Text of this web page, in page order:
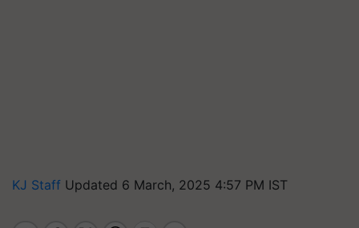
KJ Staff Updated 6 March, 2025 4:57 PM IST